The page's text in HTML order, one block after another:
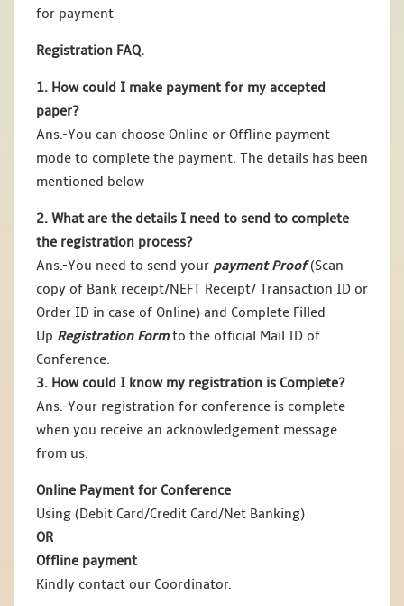
for payment
Registration FAQ.
1. How could I make payment for my accepted
paper?
Ans.-You can choose Online or Offline payment
mode to complete the payment. The details has been
mentioned below
2. What are the details I need to send to complete
the registration process?
Ans.-You need to send your payment Proof(Scan
copy of Bank receipt/NEFT Receipt/ Transaction ID or
Order ID in case of Online) and Complete Filled
Up Registration Formto the official Mail ID of
Conference.
3. How could I know my registration is Complete?
Ans.-Your registration for conference is complete
when you receive an acknowledgement message
from us.
Online Payment for Conference
Using (Debit Card/Credit Card/Net Banking)
OR
Offline payment
Kindly contact our Coordinator.